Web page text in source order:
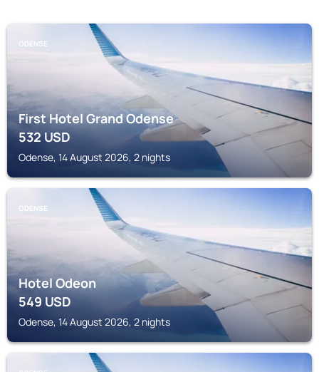
ODENSE
First Hotel Grand Odense
532USD
Odense, 14 August 2026, 2 nights
ODENSE
Hotel Odeon
549USD
Odense, 14 August 2026, 2 nights